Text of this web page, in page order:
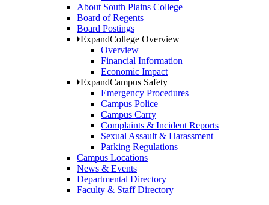
About South Plains College
Board of Regents
Board Postings
ExpandCollege Overview
Overview
Financial Information
Economic Impact
ExpandCampus Safety
Emergency Procedures
Campus Police
Campus Carry
Complaints & Incident Reports
Sexual Assault & Harassment
Parking Regulations
Campus Locations
News & Events
Departmental Directory
Faculty & Staff Directory